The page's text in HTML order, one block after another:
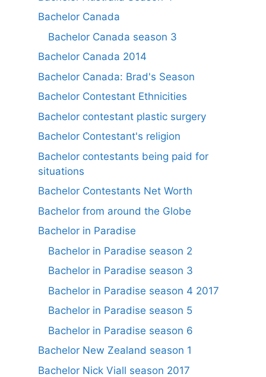
Bachelor Canada
Bachelor Canada season 3
Bachelor Canada 2014
Bachelor Canada: Brad's Season
Bachelor Contestant Ethnicities
Bachelor contestant plastic surgery
Bachelor Contestant's religion
Bachelor contestants being paid for
situations
Bachelor Contestants Net Worth
Bachelor from around the Globe
Bachelor in Paradise
Bachelor in Paradise season 2
Bachelor in Paradise season 3
Bachelor in Paradise season 4 2017
Bachelor in Paradise season 5
Bachelor in Paradise season 6
Bachelor New Zealand season 1
Bachelor Nick Viall season 2017